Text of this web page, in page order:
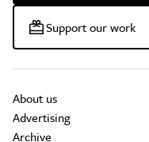
Support our work
About us
Advertising
Archive